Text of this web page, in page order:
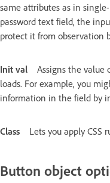
same attributes as in
password text field, the
protect it from observation
Init val
Assigns the
loads. For example, you
information in the field by
Class Lets you apply CSS
Button object